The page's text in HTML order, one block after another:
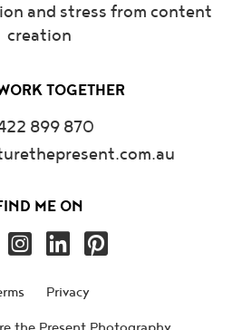
and stress from content
creation
TOGETHER
899 870
ME ON
Privacy